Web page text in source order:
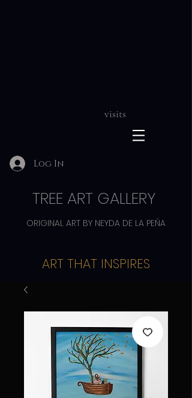
visits
Log In
ORIGINAL ART BY NEYDA DE LA PEÑA
TREE ART GALLERY
ART THAT INSPIRES